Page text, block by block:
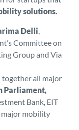
solutions.
Delli,
Committee on
Group and Via
together all major
Parliament,
Bank, EIT
major mobility